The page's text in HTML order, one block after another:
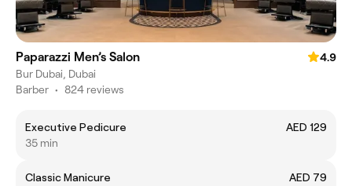
Paparazzi Men’s Salon
4.9
Bur Dubai, Dubai
Barber • 824 reviews
Executive Pedicure
AED 129
35 min
Classic Manicure
AED 79